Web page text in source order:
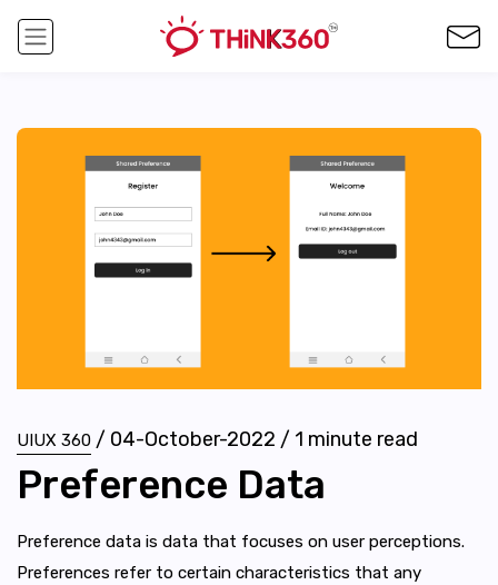
UIUX 360 / 04-October-2022 / 1 minute read
Preference Data
Preference data is data that focuses on user perceptions.
Preferences refer to certain characteristics that any